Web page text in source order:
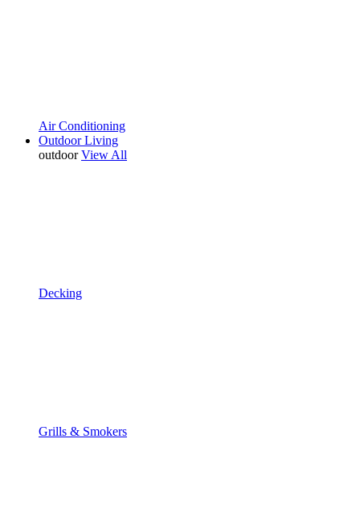
Air Conditioning
Outdoor Living
outdoor View All
Decking
Grills & Smokers